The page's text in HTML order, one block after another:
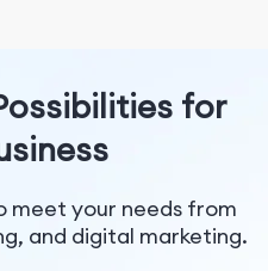
for
meet your needs from
and digital marketing.